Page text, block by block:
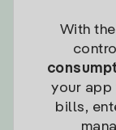
With the
your app
bills,